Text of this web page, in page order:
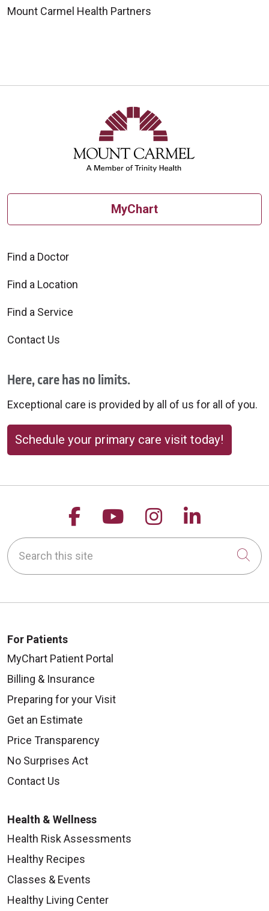
Mount Carmel Health Partners
MyChart
Find a Doctor
Find a Location
Find a Service
Contact Us
Here, care has no limits.
Exceptional care is provided by all of us for all of you.
Schedule your primary care visit today!
Follow us on Facebook
Follow us on
Follow us on
Follow
Search this site
For Patients
MyChart Patient Portal
Billing & Insurance
Preparing for your Visit
Get an Estimate
Price Transparency
No Surprises Act
Contact Us
Health & Wellness
Health Risk Assessments
Healthy Recipes
Classes & Events
Healthy Living Center